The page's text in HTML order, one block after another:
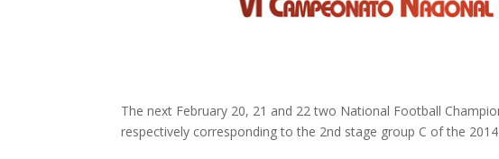
The next February 20, 21 and 22 two National Football
respectively corresponding to the 2nd stage group C of the